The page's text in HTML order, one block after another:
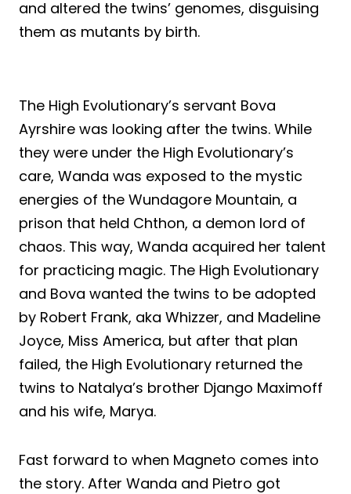
and altered the twins’ genomes, disguising
them as mutants by birth.
The High Evolutionary’s servant Bova
Ayrshire was looking after the twins. While
they were under the High Evolutionary’s
care, Wanda was exposed to the mystic
energies of the Wundagore Mountain, a
prison that held Chthon, a demon lord of
chaos. This way, Wanda acquired her talent
for practicing magic. The High Evolutionary
and Bova wanted the twins to be adopted
by Robert Frank, aka Whizzer, and Madeline
Joyce, Miss America, but after that plan
failed, the High Evolutionary returned the
twins to Natalya’s brother Django Maximoff
and his wife, Marya.
Fast forward to when Magneto comes into
the story. After Wanda and Pietro got